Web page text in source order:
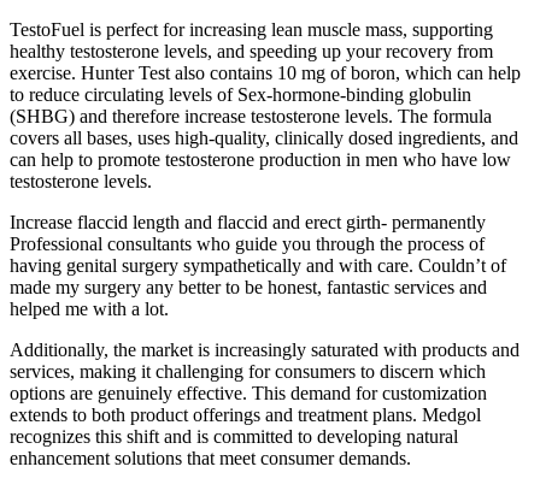
TestoFuel is perfect for increasing lean muscle mass, supporting
healthy testosterone levels, and speeding up your recovery from
exercise. Hunter Test also contains 10 mg of boron, which can help
to reduce circulating levels of Sex-hormone-binding globulin
(SHBG) and therefore increase testosterone levels. The formula
covers all bases, uses high-quality, clinically dosed ingredients, and
can help to promote testosterone production in men who have low
testosterone levels.
Increase flaccid length and flaccid and erect girth- permanently
Professional consultants who guide you through the process of
having genital surgery sympathetically and with care. Couldn’t of
made my surgery any better to be honest, fantastic services and
helped me with a lot.
Additionally, the market is increasingly saturated with products and
services, making it challenging for consumers to discern which
options are genuinely effective. This demand for customization
extends to both product offerings and treatment plans. Medgol
recognizes this shift and is committed to developing natural
enhancement solutions that meet consumer demands.